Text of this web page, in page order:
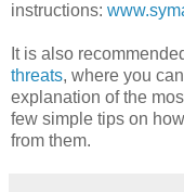
instructions:
It is also
threats, where you
explanation of the
few simple tips on
from them.